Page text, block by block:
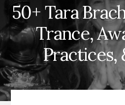
World’s
Wisest
Website
50+ Tara
Trance,
Practices,